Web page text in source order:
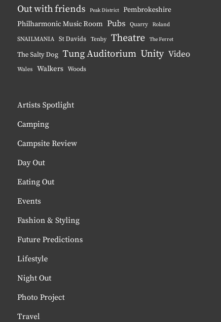
Out with friends Peak District
Pembrokeshire
Philharmonic Music Room Pubs Quarry Roland
SNAILMANIA St Davids Tenby Theatre The Ferret
The Salty Dog Tung Auditorium Unity Video
Wales Walkers Woods
Artists Spotlight
Camping
Campsite Review
Day Out
Eating Out
Events
Fashion & Styling
Future Predictions
Lifestyle
Night Out
Photo Project
Travel